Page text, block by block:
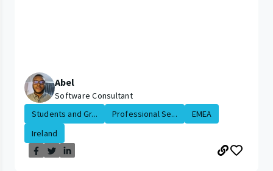
Abel
Software Consultant
Students and Gr...
Professional Se...
EMEA
Ireland